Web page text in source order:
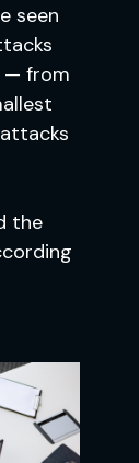
seen
— from
the